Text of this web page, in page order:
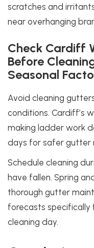
scratches and
near overhanging
Check Cardiff
Before
Seasonal
Avoid cleaning
conditions. Cardiff’s
making ladder work
days for safer gutter
Schedule cleaning
have fallen. Spring
thorough gutter
forecasts specifically
cleaning day.